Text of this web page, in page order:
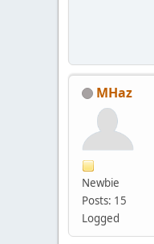
MHaz
Newbie
Posts: 15
Logged